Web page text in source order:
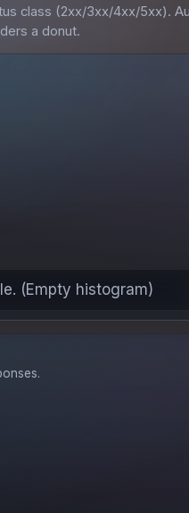
class (2xx/3xx/4xx/5xx).
a donut.
(Empty histogram)